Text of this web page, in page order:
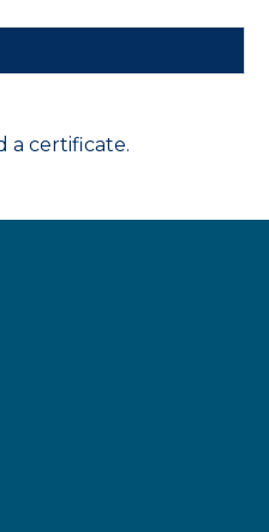
a certificate.